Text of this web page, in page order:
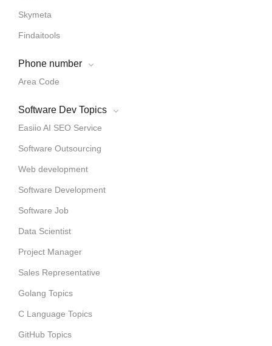
Skymeta
Findaitools
Phone number
Area Code
Software Dev Topics
Easiio AI SEO Service
Software Outsourcing
Web development
Software Development
Software Job
Data Scientist
Project Manager
Sales Representative
Golang Topics
C Language Topics
GitHub Topics